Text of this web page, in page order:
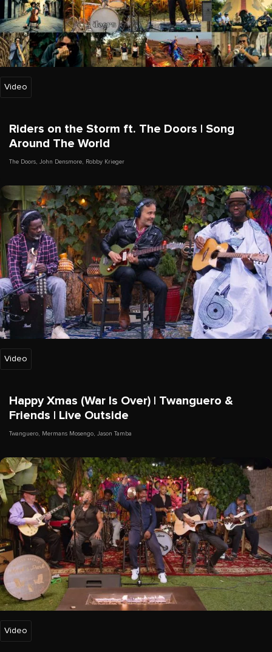
Video
Riders on the Storm ft. The Doors | Song
Around The World
The Doors, John Densmore, Robby Krieger
Video
Happy Xmas (War Is Over) | Twanguero &
Friends | Live Outside
Twanguero, Mermans Mosengo, Jason Tamba
Video